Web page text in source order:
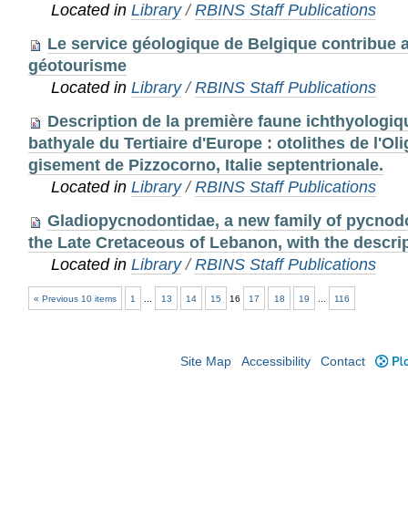
Located inLibrary /RBINS Staff Publications
Le service géologique de Belgique contribue
géotourisme
Located inLibrary /RBINS Staff Publications
Description de la première faune
bathyale du Tertiaire d'Europe : otolithes de
gisement de Pizzocorno, Italie septentrionale.
Located inLibrary /RBINS Staff Publications
Gladiopycnodontidae, a new family of
the Late Cretaceous of Lebanon, with the
Located inLibrary /RBINS Staff Publications
« Previous 10 items 1 13 14 15 16 17 18 19 116
Site Map Accessibility Contact